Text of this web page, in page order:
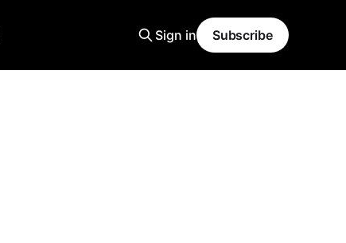
Sign in Subscribe